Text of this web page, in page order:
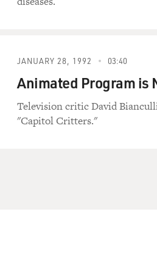
JANUARY 28, 1992 03:40
Animated Program is
Television critic David
"Capitol Critters."